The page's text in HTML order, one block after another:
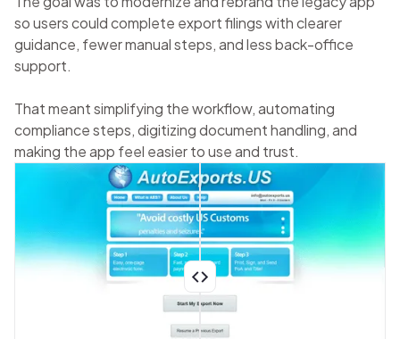
so users could complete export filings with clearer
guidance, fewer manual steps, and less back-office
support.
That meant simplifying the workflow, automating
compliance steps, digitizing document handling, and
making the app feel easier to use and trust.